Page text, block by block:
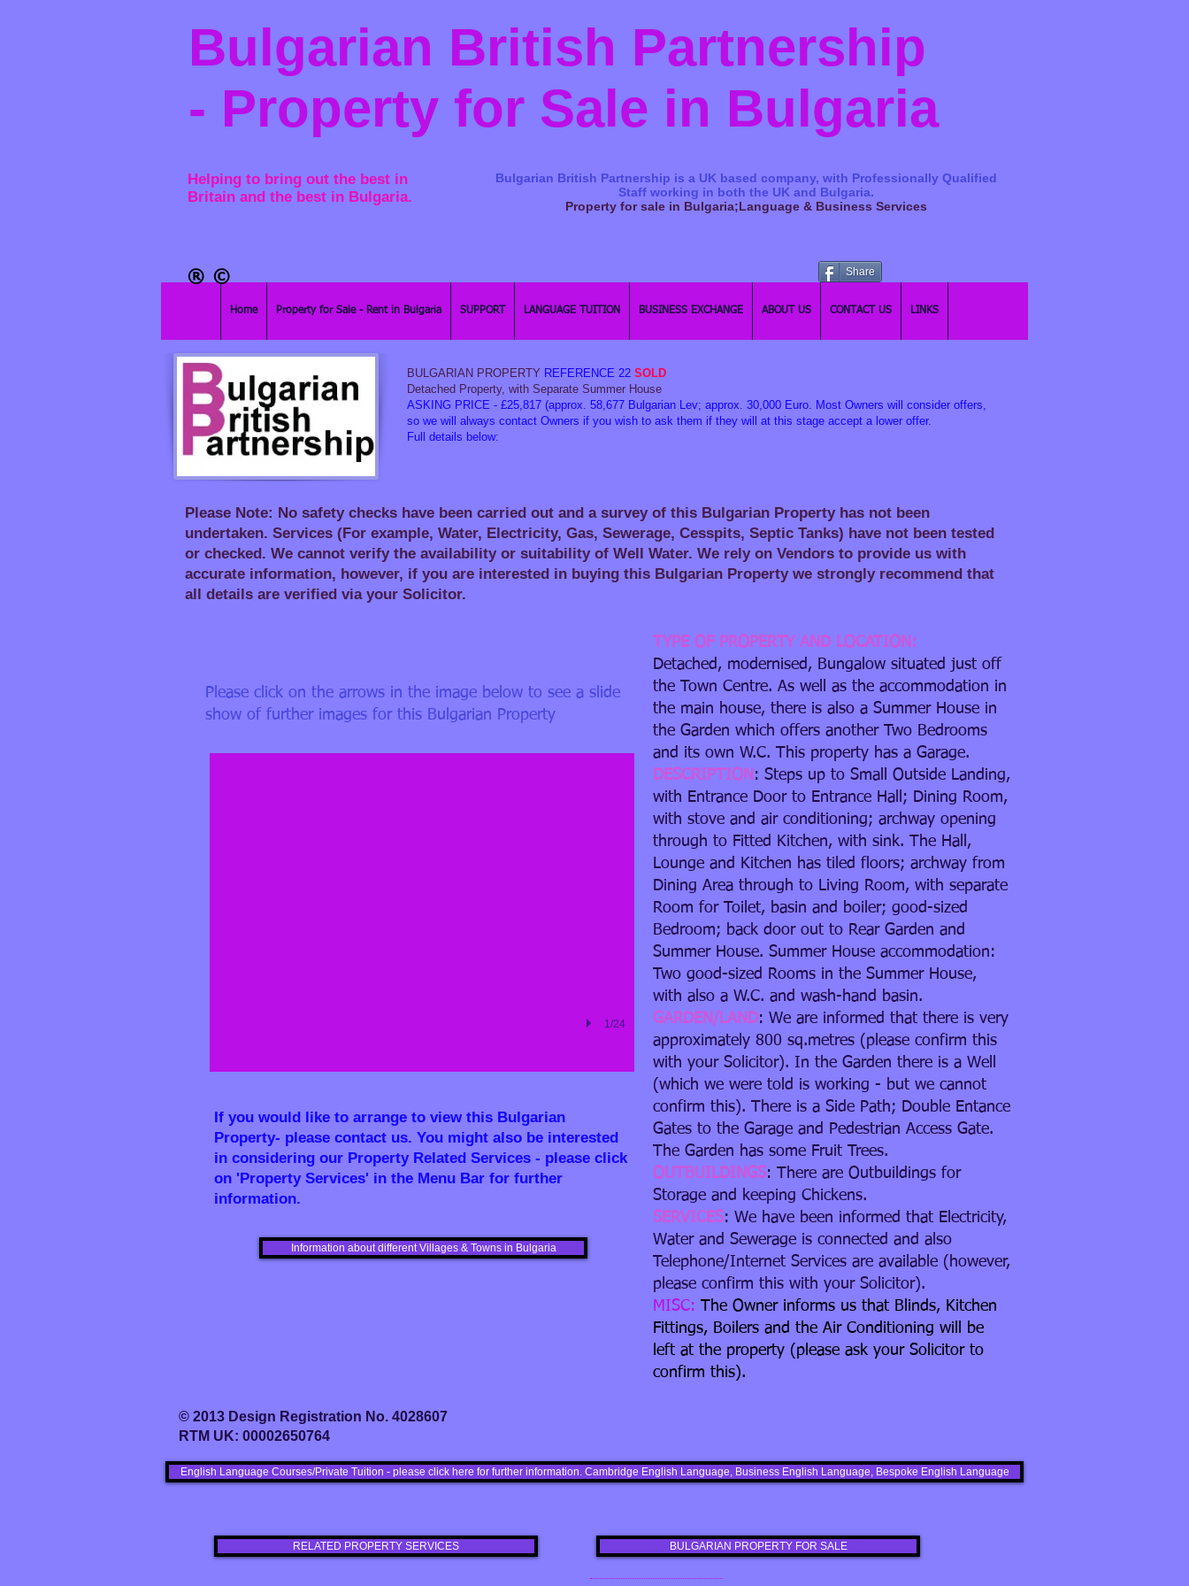
Bulgarian British Partnership
- Property for Sale in Bulgaria
Helping to bring out the best in
Britain and the best in Bulgaria.
Bulgarian British Partnership is a ​UK based company, with Professionally Qualified
Staff working in both the UK and Bulgaria.
Property for sale in Bulgaria;Language & Business Services
Home Property for Sale - Rent in Bulgaria SUPPORT LANGUAGE TUITION BUSINESS EXCHANGE ABOUT US CONTACT US LINKS
© Share
®​
BULGARIAN PROPERTY REFERENCE 22 SOLD
Detached Property, with Separate Summer House
ASKING PRICE - £25,817 (approx. 58,677 Bulgarian Lev; approx. 30,000 Euro. Most Owners will consider offers,
so we will always contact Owners if you wish to ask them if they will at this stage accept a lower offer.
Full details below:
Please Note: No safety checks have been carried out and a survey of this Bulgarian Property has not been
undertaken. Services (For example, Water, Electricity, Gas, Sewerage, Cesspits, Septic Tanks) have not been tested
or checked. We cannot verify the availability or suitability of Well Water. We rely on Vendors to provide us with
accurate information, however, if you are interested in buying this Bulgarian Property we strongly recommend that
all details are verified via your Solicitor.
Please click on the arrows in the image below to see a slide
show of further images for this Bulgarian Property
a). Front of House_edited.JPG
1/24
If you would like to arrange to view this Bulgarian
Property- please contact us. You might also be interested
in considering our Property Related Services - please click
on 'Property Services' in the Menu Bar for further
information.
Information about different Villages & Towns in Bulgaria
TYPE OF PROPERTY AND LOCATION:
Detached, modernised, Bungalow situated just off
the Town Centre. As well as the accommodation in
the main house, there is also a Summer House in
the Garden which offers another Two Bedrooms
and its own W.C. This property has a Garage.
DESCRIPTION : Steps up to Small Outside Landing,
with Entrance Door to Entrance Hall; Dining Room,
with stove and air conditioning; archway opening
through to Fitted Kitchen, with sink. The Hall,
Lounge and Kitchen has tiled floors; archway from
Dining Area through to Living Room, with separate
Room for Toilet, basin and boiler; good-sized
Bedroom; back door out to Rear Garden and
Summer House. Summer House accommodation:
Two good-sized Rooms in the Summer House,
with also a W.C. and wash-hand basin.
GARDEN/LAND: We are informed that there is very
approximately 800 sq.metres (please confirm this
with your Solicitor). In the Garden there is a Well
(which we were told is working - but we cannot
confirm this). There is a Side Path; Double Entance
Gates to the Garage and Pedestrian Access Gate.
The Garden has some Fruit Trees.
OUTBUILDINGS: There are Outbuildings for
Storage and keeping Chickens.
SERVICES: We have been informed that Electricity,
Water and Sewerage is connected and also
Telephone/Internet Services are available (however,
please confirm this with your Solicitor).
MISC: The Owner informs us that Blinds, Kitchen
Fittings, Boilers and the Air Conditioning will be
left at the property (please ask your Solicitor to
confirm this).
© 2013 Design Registration No. 4028607
RTM UK: 00002650764
English Language Courses/Private Tuition - please click here for further information. Cambridge English Language, Business English Language, Bespoke English Language
RELATED PROPERTY SERVICES BULGARIAN PROPERTY FOR SALE